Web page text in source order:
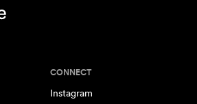
CONNECT
Instagram